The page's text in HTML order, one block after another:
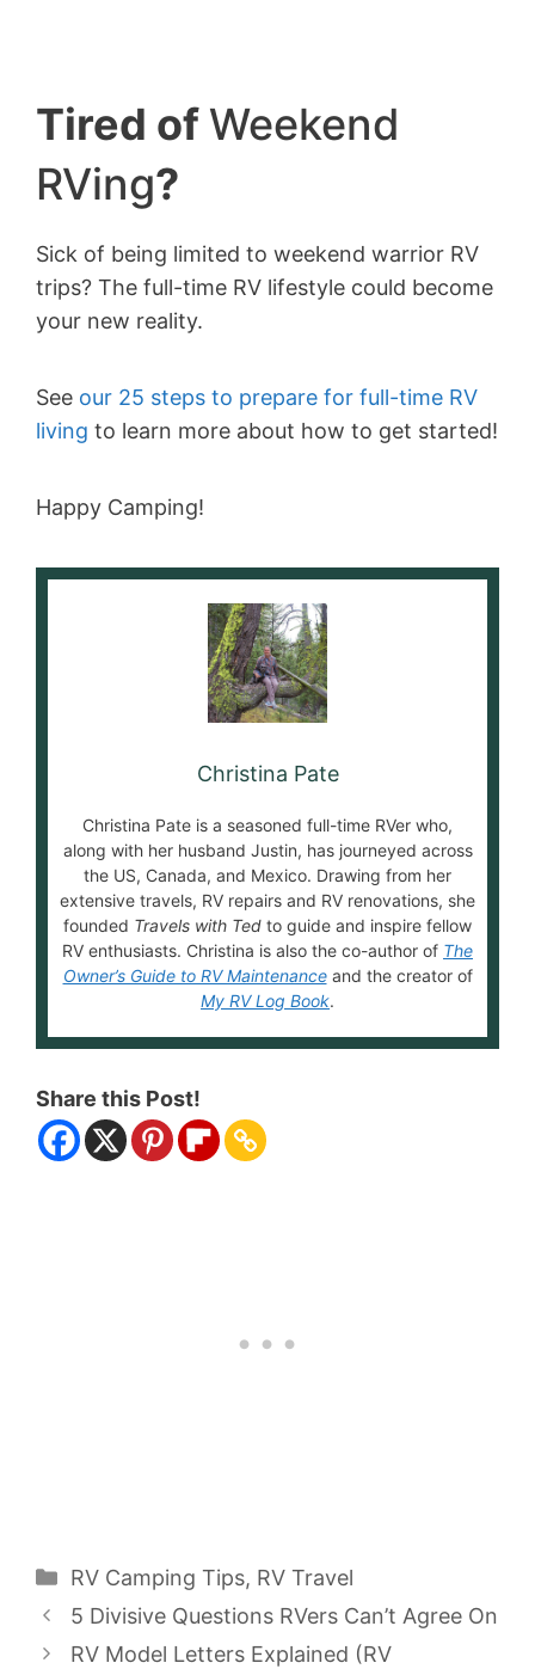
Tired of Weekend
RVing?
Sick of being limited to weekend warrior RV
trips? The full-time RV lifestyle could become
your new reality.
See our 25 steps to prepare for full-time RV
living to learn more about how to get started!
Happy Camping!
Christina Pate
Christina Pate is a seasoned full-time RVer who,
along with her husband Justin, has journeyed across
the US, Canada, and Mexico. Drawing from her
extensive travels, RV repairs and RV renovations, she
founded Travels with Ted to guide and inspire fellow
RV enthusiasts. Christina is also the co-author of The
Owner’s Guide to RV Maintenanceand the creator of
My RV Log Book.
Share this Post!
Categories
RV Camping Tips, RV Travel
5 Divisive Questions RVers Can’t Agree On
RV Model Letters Explained (RV